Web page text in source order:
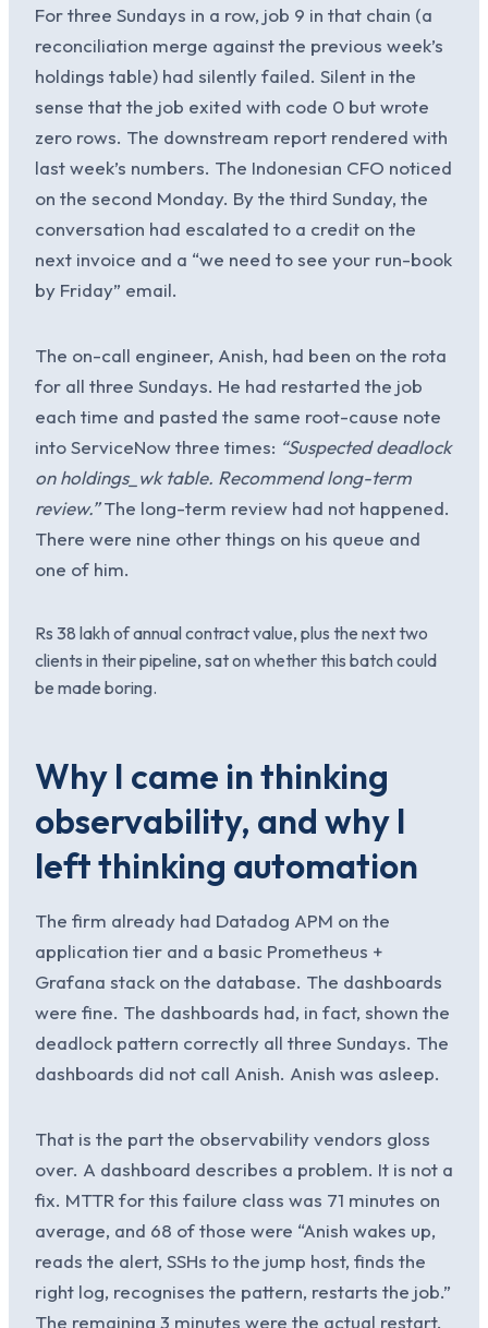
For three Sundays in a row, job 9 in that chain (a
reconciliation merge against the previous week’s
holdings table) had silently failed. Silent in the
sense that the job exited with code 0 but wrote
zero rows. The downstream report rendered with
last week’s numbers. The Indonesian CFO noticed
on the second Monday. By the third Sunday, the
conversation had escalated to a credit on the
next invoice and a “we need to see your run-book
by Friday” email.
The on-call engineer, Anish, had been on the rota
for all three Sundays. He had restarted the job
each time and pasted the same root-cause note
into ServiceNow three times: “Suspected deadlock
on holdings_wk table. Recommend long-term
review.”The long-term review had not happened.
There were nine other things on his queue and
one of him.
Rs 38 lakh of annual contract value, plus the next two
clients in their pipeline, sat on whether this batch could
be made boring.
Why I came in thinking
observability, and why I
left thinking automation
The firm already had Datadog APM on the
application tier and a basic Prometheus +
Grafana stack on the database. The dashboards
were fine. The dashboards had, in fact, shown the
deadlock pattern correctly all three Sundays. The
dashboards did not call Anish. Anish was asleep.
That is the part the observability vendors gloss
over. A dashboard describes a problem. It is not a
fix. MTTR for this failure class was 71 minutes on
average, and 68 of those were “Anish wakes up,
reads the alert, SSHs to the jump host, finds the
right log, recognises the pattern, restarts the job.”
The remaining 3 minutes were the actual restart.